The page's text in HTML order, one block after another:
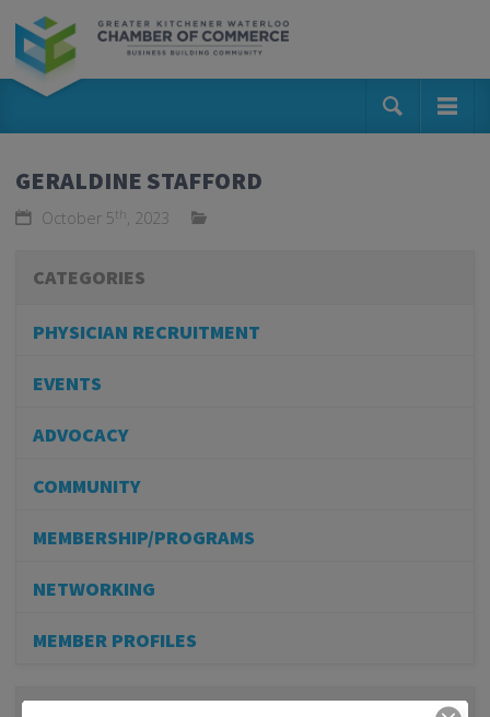
GERALDINE STAFFORD
October 5th, 2023
CATEGORIES
PHYSICIAN RECRUITMENT
EVENTS
ADVOCACY
COMMUNITY
MEMBERSHIP/PROGRAMS
NETWORKING
MEMBER PROFILES